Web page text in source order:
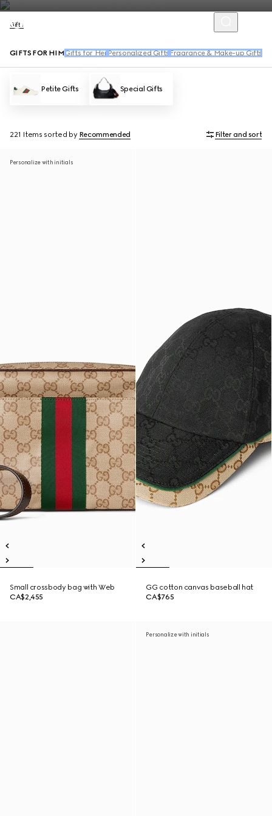
Gifts
GIFTS FOR HIM Gifts for Her Personalized Gifts Fragrance & Make-up Gifts
Petite Gifts Special Gifts
221 Items sorted by Recommended Filter and sort
Personalize with initials
Small crossbody bag with Web
CA$2,455
GG cotton canvas baseball hat
CA$765
Personalize with initials